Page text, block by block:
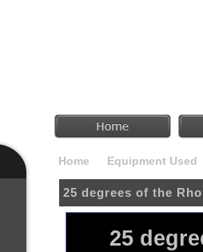
Home Equipment Used
25 degrees of the
25